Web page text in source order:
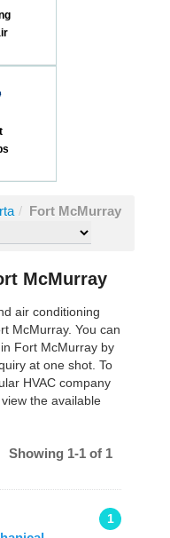
/ Fort McMurray
McMurray
air conditioning
McMurray. You can
Fort McMurray by
at one shot. To
HVAC company
the available
Showing 1-1 of 1
1